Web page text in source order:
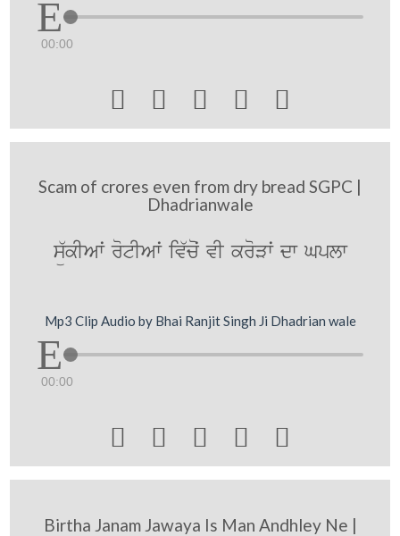
00:00
    
Scam of crores even from dry bread SGPC |
Dhadrianwale
sü`kIAwˆ rotIAwˆ iv`coˆ vI kroVwˆ dw Gplw
Mp3 Clip Audio by Bhai Ranjit Singh Ji Dhadrian wale
00:00
    
Birtha Janam Jawaya Is Man Andhley Ne |